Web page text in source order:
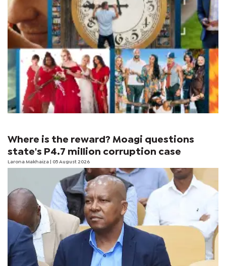
Where is the reward? Moagi questions
state's P4.7 million corruption case
Larona Makhaiza | 05 August 2026